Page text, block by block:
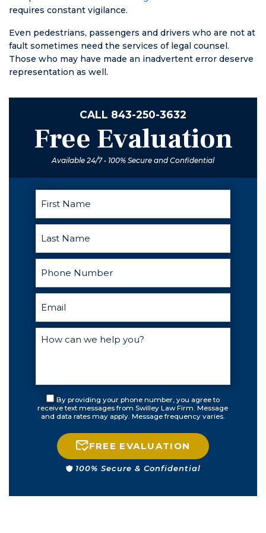
requires constant vigilance.
Even pedestrians, passengers and drivers who are not at
fault sometimes need the services of legal counsel.
Those who may have made an inadvertent error deserve
representation as well.
CALL 843-250-3632
Free Evaluation
Available 24/7 • 100% Secure and Confidential
By providing your phone number, you agree to
receive text messages from Swilley Law Firm. Message
and data rates may apply. Message frequency varies.
FREE EVALUATION
100% Secure & Confidential